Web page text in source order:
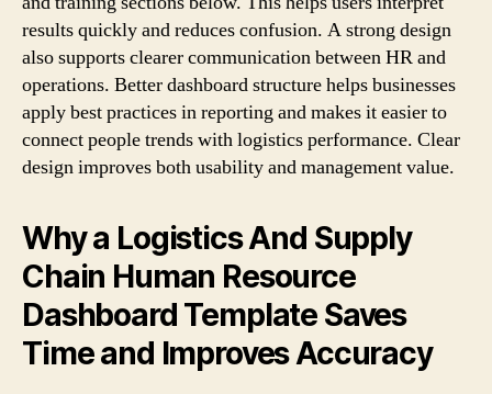
results quickly and reduces confusion. A strong design
also supports clearer communication between HR and
operations. Better dashboard structure helps businesses
apply best practices in reporting and makes it easier to
connect people trends with logistics performance. Clear
design improves both usability and management value.
Why a Logistics And Supply
Chain Human Resource
Dashboard Template Saves
Time and Improves Accuracy